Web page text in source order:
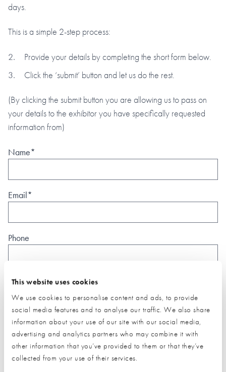
This website uses cookies
We use cookies to personalise content and ads, to provide
social media features and to analyse our traffic. We also share
information about your use of our site with our social media,
advertising and analytics partners who may combine it with
other information that you’ve provided to them or that they’ve
collected from your use of their services.
days.
This is a simple 2-step process:
Provide your details by completing the short form below.
Click the ‘submit’ button and let us do the rest.
(By clicking the submit button you are allowing us to pass on
your details to the exhibitor you have specifically requested
information from)
Name*
Email*
Phone
Postal Address
What type of project are you interested in?*